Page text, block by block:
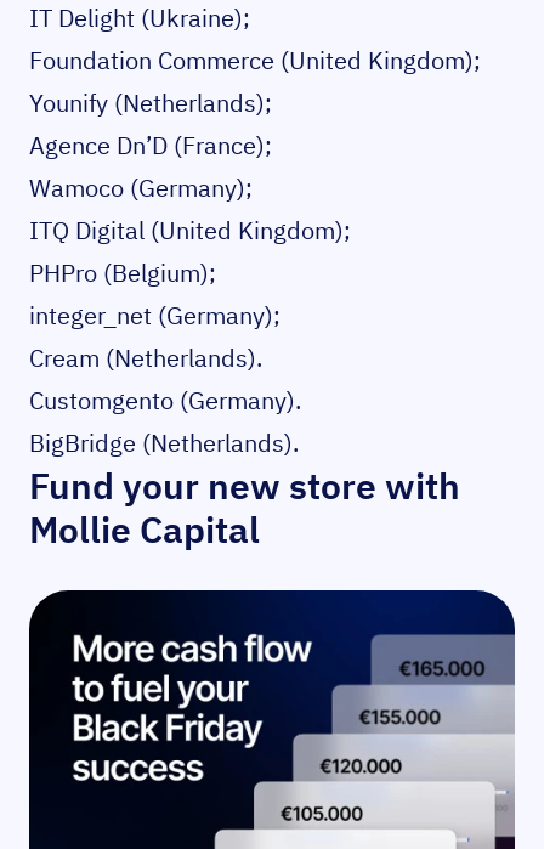
IT Delight (Ukraine);
Foundation Commerce (United Kingdom);
Younify (Netherlands);
Agence Dn’D (France);
Wamoco (Germany);
ITQ Digital (United Kingdom);
PHPro (Belgium);
integer_net (Germany);
Cream (Netherlands).
Customgento (Germany).
BigBridge (Netherlands).
Fund your new store with
Mollie Capital